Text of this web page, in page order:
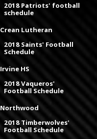
2018 Patriots' football
schedule
Crean Lutheran
2018 Saints' Football
Schedule
Irvine HS
2018 Vaqueros'
Football Schedule
Northwood
2018 Timberwolves'
Football Schedule